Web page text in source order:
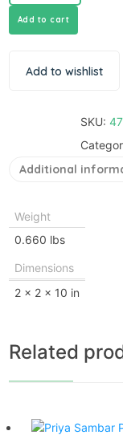
Add to cart
Add to wishlist
SKU:
Additional
Weight
0.660 lbs
Dimensions
2 × 2 × 10 in
Related